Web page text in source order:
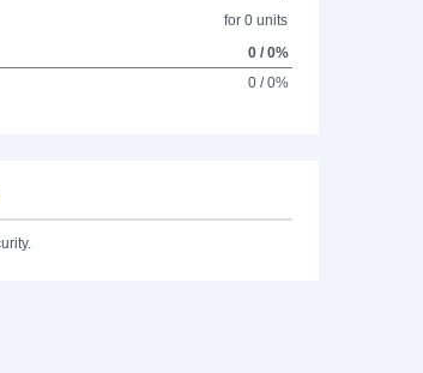
for 0 units
0 / 0%
0 / 0%